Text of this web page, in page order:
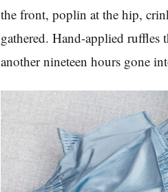
the front, poplin at the hip,
gathered. Hand-applied ruffles
another nineteen hours gone